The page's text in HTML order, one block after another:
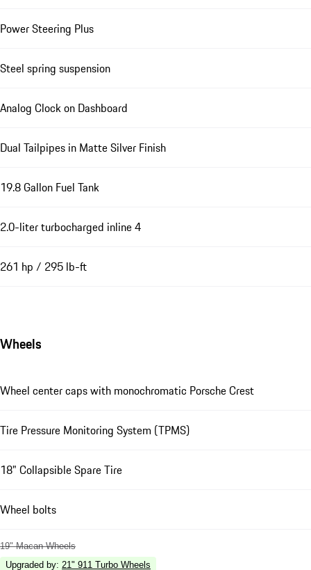
Power Steering Plus
Steel spring suspension
Analog Clock on Dashboard
Dual Tailpipes in Matte Silver Finish
19.8 Gallon Fuel Tank
2.0-liter turbocharged inline 4
261 hp / 295 lb-ft
Wheels
Wheel center caps with monochromatic Porsche Crest
Tire Pressure Monitoring System (TPMS)
18" Collapsible Spare Tire
Wheel bolts
19" Macan Wheels
Upgraded by: 21" 911 Turbo Wheels